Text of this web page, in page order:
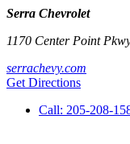
Serra Chevrolet
1170 Center Point
serrachevy.com
Get Directions
Call: 205-208-